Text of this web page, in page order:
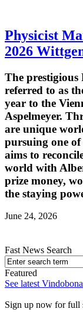
Physicist
2026
The
referred to as
year to the
Aspelmeyer.
are unique
pursuing one of
aims to
world with
prize money,
the staying
June 24, 2026
Fast News Search
Featured
See latest
Sign up now for full